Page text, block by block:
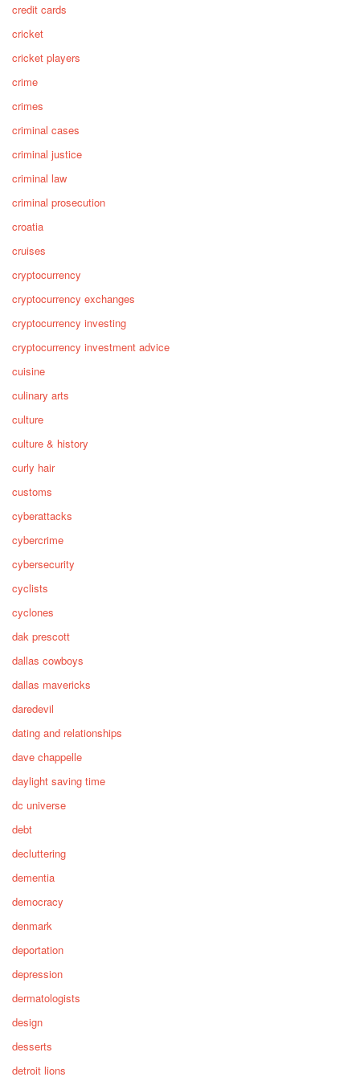
credit cards
cricket
cricket players
crime
crimes
criminal cases
criminal justice
criminal law
criminal prosecution
croatia
cruises
cryptocurrency
cryptocurrency exchanges
cryptocurrency investing
cryptocurrency investment advice
cuisine
culinary arts
culture
culture & history
curly hair
customs
cyberattacks
cybercrime
cybersecurity
cyclists
cyclones
dak prescott
dallas cowboys
dallas mavericks
daredevil
dating and relationships
dave chappelle
daylight saving time
dc universe
debt
decluttering
dementia
democracy
denmark
deportation
depression
dermatologists
design
desserts
detroit lions